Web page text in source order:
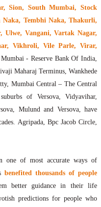
Sion, South Mumbai, Stock
Naka, Tembhi Naka, Thakurli,
Ulwe, Vangani, Vartak Nagar,
Vikhroli, Vile Parle, Virar,
- Reserve Bank Of India,
Maharaj Terminus, Wankhede
Mumbai Central – The Central
of Versova, Vidyavihar,
Mulund and Versova, have
Agripada, Bpc Jacob Circle,
one of most accurate ways of
benefited thousands of people
better guidance in their life
predictions for people who